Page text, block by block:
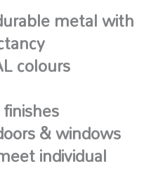
metal with
colours
& windows
individual